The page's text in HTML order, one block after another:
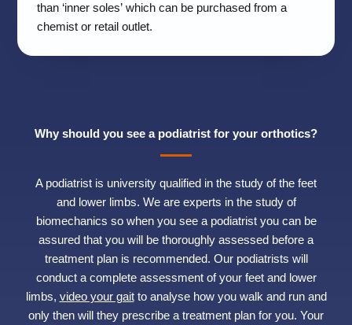
than ‘inner soles’ which can be purchased from a
chemist or retail outlet.
Why should you see a podiatrist for your orthotics?
A podiatrist is university qualified in the study of the feet
and lower limbs. We are experts in the study of
biomechanics so when you see a podiatrist you can be
assured that you will be thoroughly assessed before a
treatment plan is recommended. Our podiatrists will
conduct a complete assessment of your feet and lower
limbs, video your gaitto analyse how you walk and run and
only then will they prescribe a treatment plan for you. Your